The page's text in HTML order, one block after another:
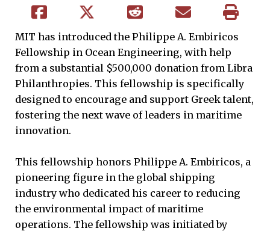
MIT has introduced the Philippe A. Embiricos
Fellowship in Ocean Engineering, with help
from a substantial $500,000 donation from Libra
Philanthropies. This fellowship is specifically
designed to encourage and support Greek talent,
fostering the next wave of leaders in maritime
innovation.
This fellowship honors Philippe A. Embiricos, a
pioneering figure in the global shipping
industry who dedicated his career to reducing
the environmental impact of maritime
operations. The fellowship was initiated by